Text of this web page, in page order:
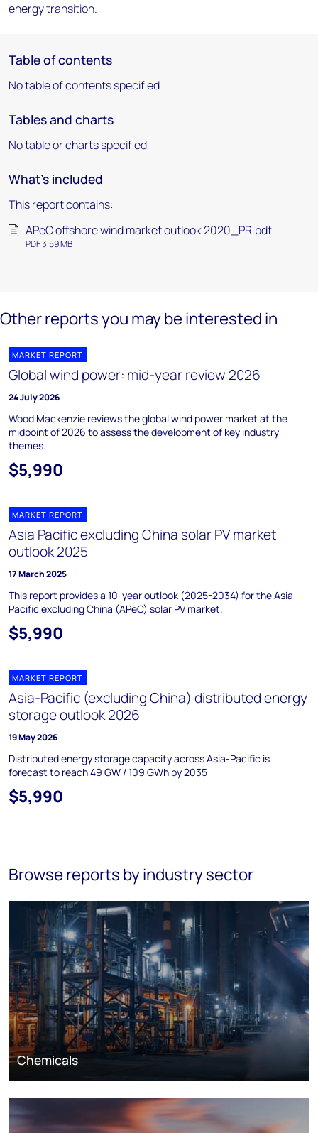
energy transition.
Table of contents
No table of contents specified
Tables and charts
No table or charts specified
What's included
This report contains:
APeC offshore wind market outlook 2020_PR.pdf
PDF 3.59 MB
Other reports you may be interested in
MARKET REPORT
Global wind power: mid-year review 2026
24 July 2026
Wood Mackenzie reviews the global wind power market at the
midpoint of 2026 to assess the development of key industry
themes.
$5,990
MARKET REPORT
Asia Pacific excluding China solar PV market
outlook 2025
17 March 2025
This report provides a 10-year outlook (2025-2034) for the Asia
Pacific excluding China (APeC) solar PV market.
$5,990
MARKET REPORT
Asia-Pacific (excluding China) distributed energy
storage outlook 2026
19 May 2026
Distributed energy storage capacity across Asia-Pacific is
forecast to reach 49 GW / 109 GWh by 2035
$5,990
Browse reports by industry sector
Chemicals